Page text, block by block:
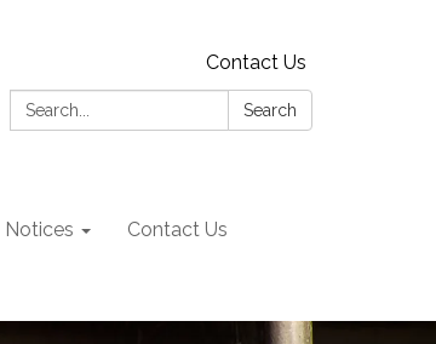
Contact Us
Search:
Search
Notices Contact Us